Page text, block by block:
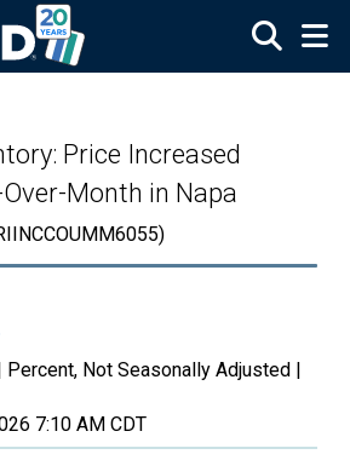
Price Increased
Month in Napa
Percent, Not Seasonally Adjusted |
7:10 AM CDT